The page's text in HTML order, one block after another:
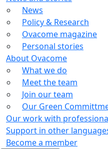
News
Policy & Research
Ovacome magazine
Personal stories
About Ovacome
What we do
Meet the team
Join our team
Our Green
Our work with
Support in other
Become a member